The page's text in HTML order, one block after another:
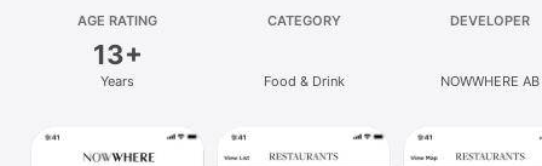
Platform
AGE RATING
13+
Years
CATEGORY
Food & Drink
DEVELOPER
NOWWHERE AB